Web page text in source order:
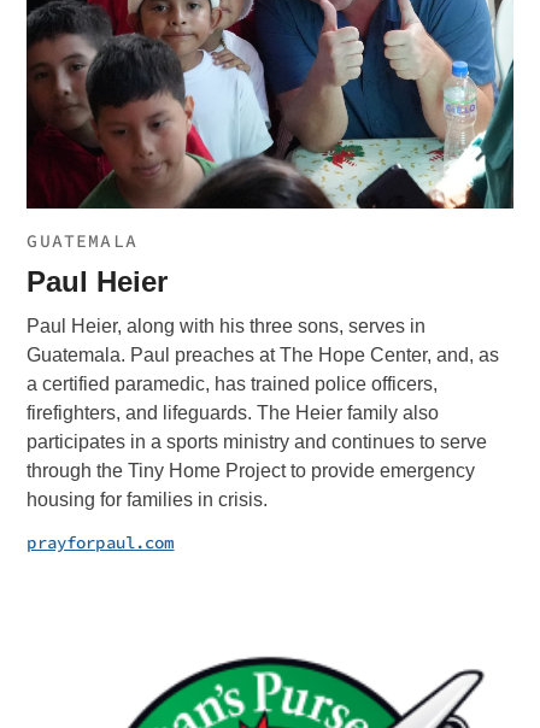
GUATEMALA
Paul Heier
Paul Heier, along with his three sons, serves in
Guatemala. Paul preaches at The Hope Center, and, as
a certified paramedic, has trained police officers,
firefighters, and lifeguards. The Heier family also
participates in a sports ministry and continues to serve
through the Tiny Home Project to provide emergency
housing for families in crisis.
prayforpaul.com